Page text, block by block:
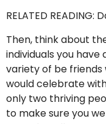
RELATED READING:
Then, think about
individuals you have
variety of be friends
would celebrate
only two thriving
to make sure you